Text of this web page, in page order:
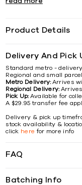
Product Details
Delivery And Pick
Standard metro -
Regional and small
Metro Delivery:Arrives
Regional Delivery:
Pick Up:Available for
A $29.95 transfer fee
Delivery & pick up
stock availability &
click here for more info
FAQ
Batching Info